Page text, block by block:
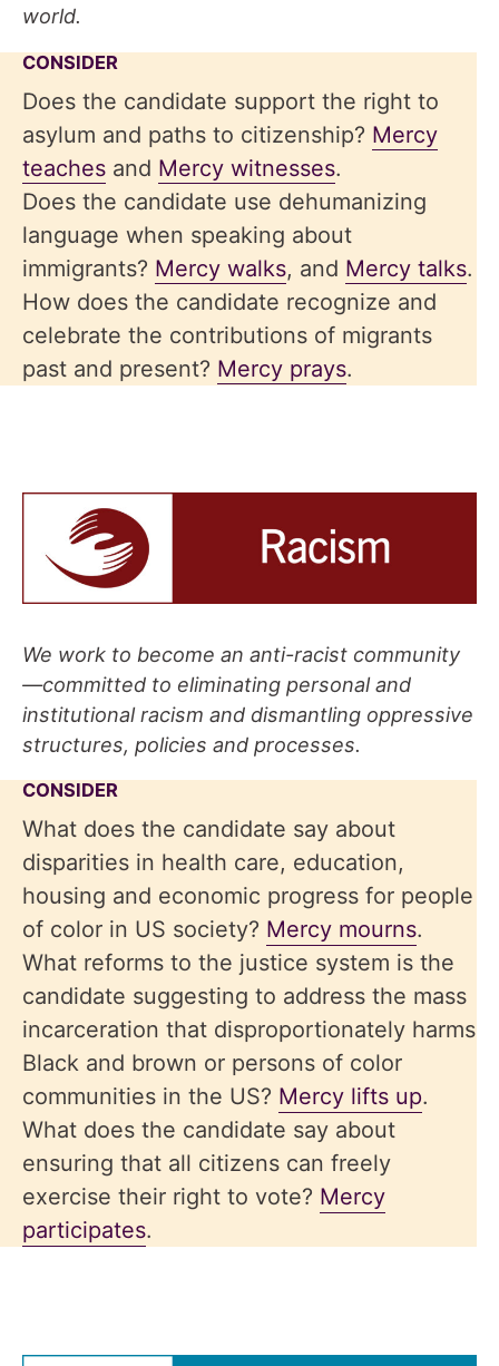
world.
CONSIDER
Does the candidate support the right to
asylum and paths to citizenship? Mercy
teaches and Mercy witnesses.
Does the candidate use dehumanizing
language when speaking about
immigrants? Mercy walks, and Mercy talks.
How does the candidate recognize and
celebrate the contributions of migrants
past and present? Mercy prays.
We work to become an anti-racist community
—committed to eliminating personal and
institutional racism and dismantling oppressive
structures, policies and processes.
CONSIDER
What does the candidate say about
disparities in health care, education,
housing and economic progress for people
of color in US society? Mercy mourns.
What reforms to the justice system is the
candidate suggesting to address the mass
incarceration that disproportionately harms
Black and brown or persons of color
communities in the US? Mercy lifts up.
What does the candidate say about
ensuring that all citizens can freely
exercise their right to vote? Mercy
participates.